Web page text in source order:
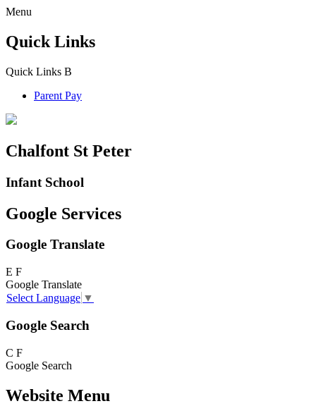
Menu
Quick Links
Quick Links B
Parent Pay
Chalfont St Peter
Infant School
Google Services
Google Translate
E F
Google Translate
Select Language ▼
Google Search
C F
Google Search
Website Menu